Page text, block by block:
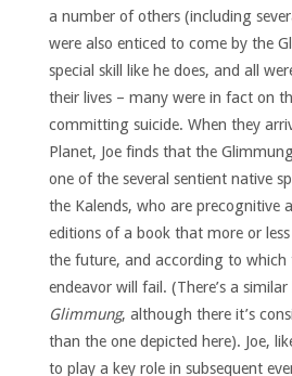
a number of others (including
were also enticed to come by the
special skill like he does, and all
their lives – many were in fact on
committing suicide. When they
Planet, Joe finds that the
one of the several sentient native
the Kalends, who are precognitive
editions of a book that more or
the future, and according to which
endeavor will fail. (There’s a similar
Glimmung, although there it’s
than the one depicted here). Joe,
to play a key role in subsequent